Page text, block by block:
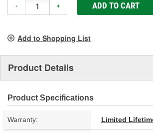
- + ADD TO CART
Add to Shopping List
Product Details
Product Specifications
Warranty: Limited